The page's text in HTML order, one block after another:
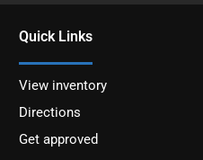
Quick Links
View inventory
Directions
Get approved